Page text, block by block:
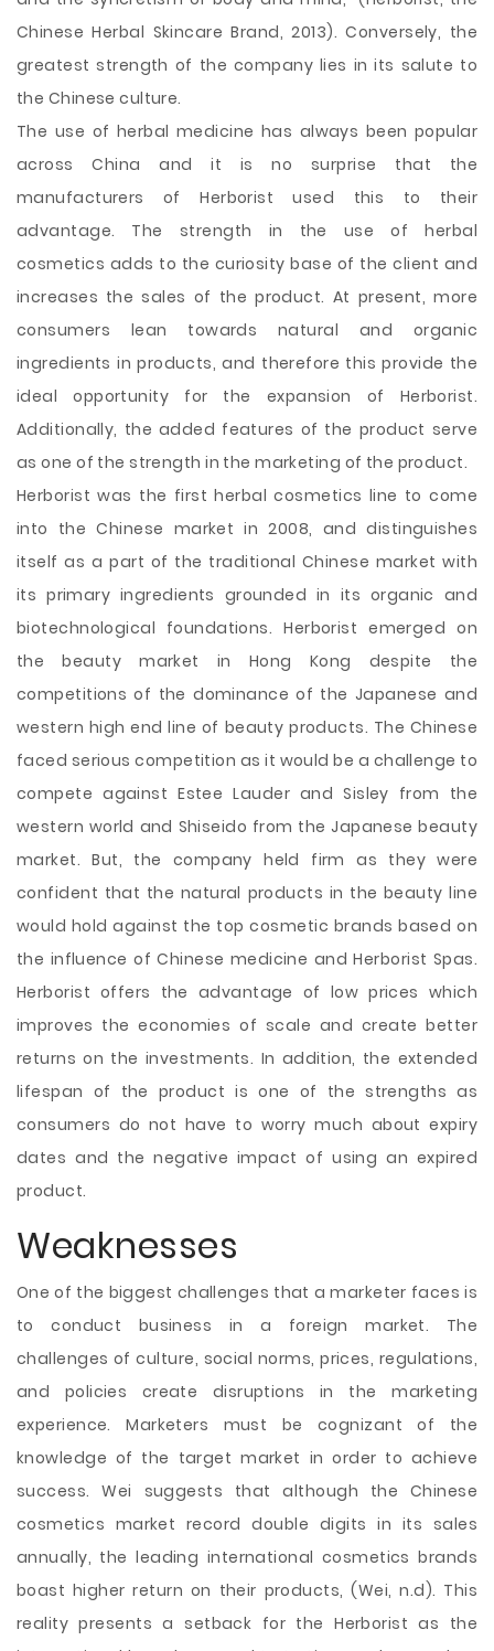
Chinese Herbal Skincare Brand, 2013). Conversely, the
greatest strength of the company lies in its salute to
the Chinese culture.
The use of herbal medicine has always been popular
across China and it is no surprise that the
manufacturers of Herborist used this to their
advantage. The strength in the use of herbal
cosmetics adds to the curiosity base of the client and
increases the sales of the product. At present, more
consumers lean towards natural and organic
ingredients in products, and therefore this provide the
ideal opportunity for the expansion of Herborist.
Additionally, the added features of the product serve
as one of the strength in the marketing of the product.
Herborist was the first herbal cosmetics line to come
into the Chinese market in 2008, and distinguishes
itself as a part of the traditional Chinese market with
its primary ingredients grounded in its organic and
biotechnological foundations. Herborist emerged on
the beauty market in Hong Kong despite the
competitions of the dominance of the Japanese and
western high end line of beauty products. The Chinese
faced serious competition as it would be a challenge to
compete against Estee Lauder and Sisley from the
western world and Shiseido from the Japanese beauty
market. But, the company held firm as they were
confident that the natural products in the beauty line
would hold against the top cosmetic brands based on
the influence of Chinese medicine and Herborist Spas.
Herborist offers the advantage of low prices which
improves the economies of scale and create better
returns on the investments. In addition, the extended
lifespan of the product is one of the strengths as
consumers do not have to worry much about expiry
dates and the negative impact of using an expired
product.
Weaknesses
One of the biggest challenges that a marketer faces is
to conduct business in a foreign market. The
challenges of culture, social norms, prices, regulations,
and policies create disruptions in the marketing
experience. Marketers must be cognizant of the
knowledge of the target market in order to achieve
success. Wei suggests that although the Chinese
cosmetics market record double digits in its sales
annually, the leading international cosmetics brands
boast higher return on their products, (Wei, n.d). This
reality presents a setback for the Herborist as the